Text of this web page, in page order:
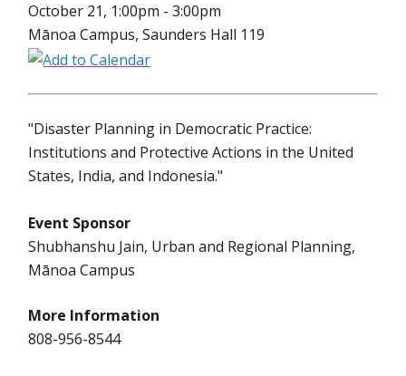
October 21, 1:00pm - 3:00pm
Mānoa Campus, Saunders Hall 119
"Disaster Planning in Democratic Practice:
Institutions and Protective Actions in the United
States, India, and Indonesia."
Event Sponsor
Shubhanshu Jain, Urban and Regional Planning,
Mānoa Campus
More Information
808-956-8544